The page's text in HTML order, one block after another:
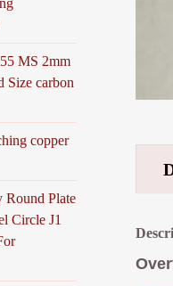
MS 2mm
Size carbon
copper
Round Plate
Circle J1